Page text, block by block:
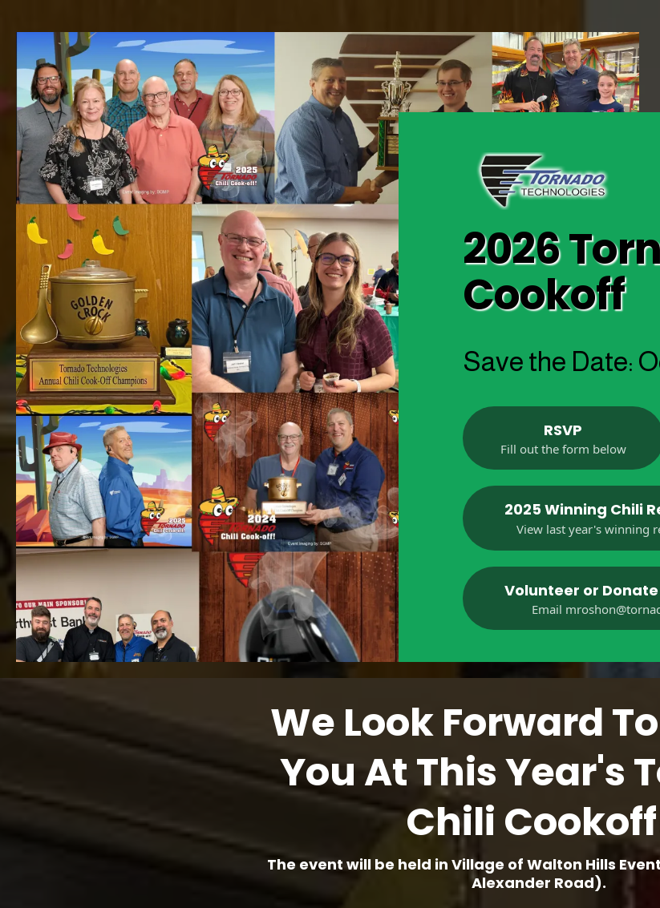
2026
Cookoff
Save the Date:
RSVP
Fill out the form below
2025 Winning Chili
View last year's winning
Volunteer or
Email
We Look Forward
You At This Year's
Chili
The event will be held in Village of Walton Hills
Alexander Road).